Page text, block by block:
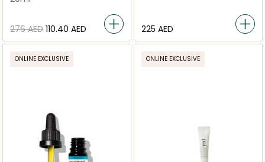
⁦276⁩ AED ⁦110.40⁩ AED ⁦225⁩ AED
ONLINE EXCLUSIVE ONLINE EXCLUSIVE